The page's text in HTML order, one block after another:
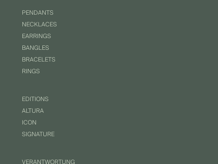
PENDANTS
NECKLACES
EARRINGS
BANGLES
BRACELETS
RINGS
EDITIONS
ALTURA
ICON
SIGNATURE